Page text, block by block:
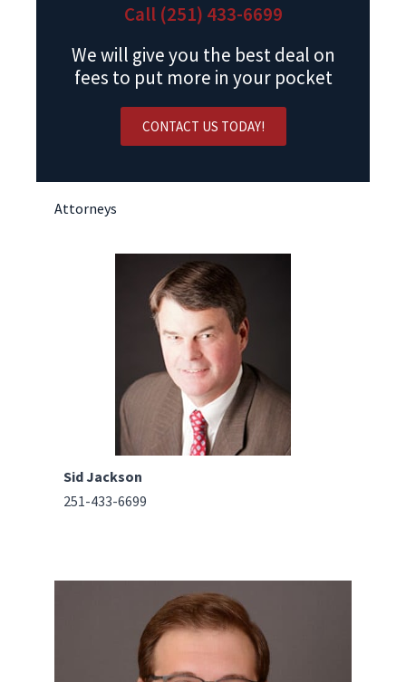
Call (251) 433-6699
We will give you the best deal on
fees to put more in your pocket
CONTACT US TODAY!
Attorneys
Sid Jackson
251-433-6699